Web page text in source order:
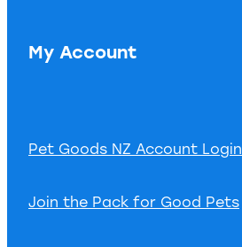
My Account
Pet Goods NZ Account Login
Join the Pack for Good Pets